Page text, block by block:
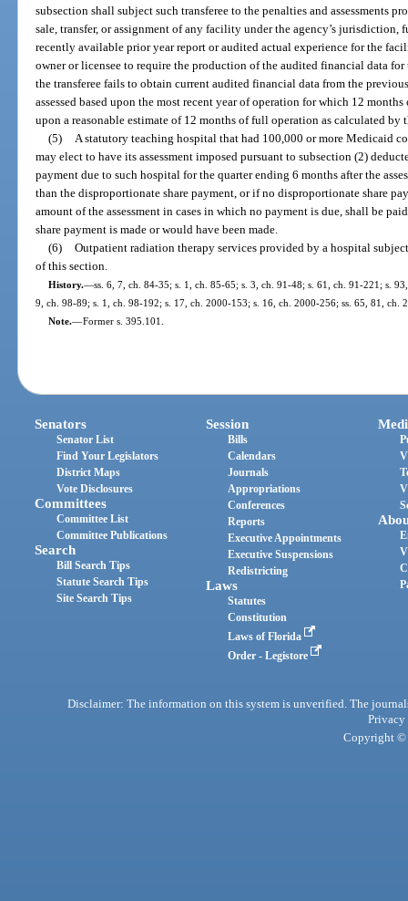
subsection shall subject such transferee to the penalties and assessments
sale, transfer, or assignment of any facility under the agency’s jurisdiction,
recently available prior year report or audited actual experience for the
owner or licensee to require the production of the audited financial data
the transferee fails to obtain current audited financial data from the
assessed based upon the most recent year of operation for which 12
upon a reasonable estimate of 12 months of full operation as calculated by
(5)
A statutory teaching hospital that had 100,000 or more Medicaid
may elect to have its assessment imposed pursuant to subsection (2)
payment due to such hospital for the quarter ending 6 months after the
than the disproportionate share payment, or if no disproportionate share
amount of the assessment in cases in which no payment is due, shall be
share payment is made or would have been made.
(6) Outpatient radiation therapy services provided by a hospital
of this section.
History.—ss. 6, 7, ch. 84-35; s. 1, ch. 85-65; s. 3, ch. 91-48; s. 61, ch. 91-221; s.
9, ch. 98-89; s. 1, ch. 98-192; s. 17, ch. 2000-153; s. 16, ch. 2000-256; ss. 65, 81, ch.
Note.—Former s. 395.101.
Senators
Senator List
Find Your Legislators
District Maps
Vote Disclosures
Committees
Committee List
Committee Publications
Search
Bill Search Tips
Statute Search Tips
Site Search Tips
Session
Bills
Calendars
Journals
Appropriations
Conferences
Reports
Executive Appointments
Executive Suspensions
Redistricting
Laws
Statutes
Constitution
Laws of Florida
Order - Legistore
Disclaimer: The information on this system is unverified. The
Privacy
Copyright ©